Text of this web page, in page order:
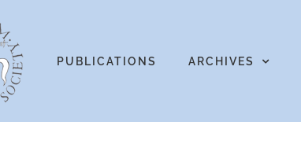
PUBLICATIONS ARCHIVES